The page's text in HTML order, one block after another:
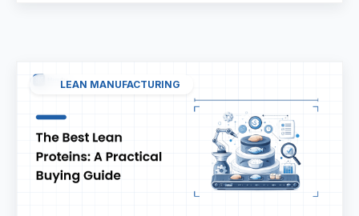
LEAN MANUFACTURING